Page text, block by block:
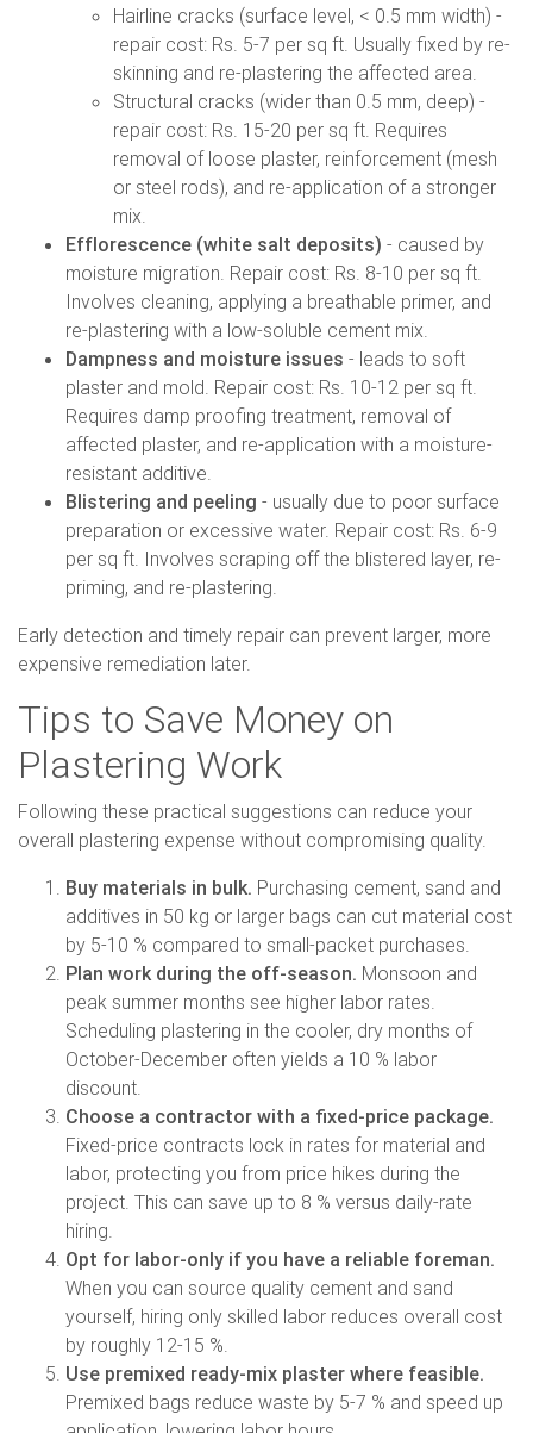
Hairline cracks (surface level, < 0.5 mm width) -
repair cost: Rs. 5-7 per sq ft. Usually fixed by re-
skinning and re-plastering the affected area.
Structural cracks (wider than 0.5 mm, deep) -
repair cost: Rs. 15-20 per sq ft. Requires
removal of loose plaster, reinforcement (mesh
or steel rods), and re-application of a stronger
mix.
Efflorescence (white salt deposits) - caused by
moisture migration. Repair cost: Rs. 8-10 per sq ft.
Involves cleaning, applying a breathable primer, and
re-plastering with a low-soluble cement mix.
Dampness and moisture issues - leads to soft
plaster and mold. Repair cost: Rs. 10-12 per sq ft.
Requires damp proofing treatment, removal of
affected plaster, and re-application with a moisture-
resistant additive.
Blistering and peeling - usually due to poor surface
preparation or excessive water. Repair cost: Rs. 6-9
per sq ft. Involves scraping off the blistered layer, re-
priming, and re-plastering.
Early detection and timely repair can prevent larger, more
expensive remediation later.
Tips to Save Money on
Plastering Work
Following these practical suggestions can reduce your
overall plastering expense without compromising quality.
Buy materials in bulk. Purchasing cement, sand and
additives in 50 kg or larger bags can cut material cost
by 5-10 % compared to small-packet purchases.
Plan work during the off-season. Monsoon and
peak summer months see higher labor rates.
Scheduling plastering in the cooler, dry months of
October-December often yields a 10 % labor
discount.
Choose a contractor with a fixed-price package.
Fixed-price contracts lock in rates for material and
labor, protecting you from price hikes during the
project. This can save up to 8 % versus daily-rate
hiring.
Opt for labor-only if you have a reliable foreman.
When you can source quality cement and sand
yourself, hiring only skilled labor reduces overall cost
by roughly 12-15 %.
Use premixed ready-mix plaster where feasible.
Premixed bags reduce waste by 5-7 % and speed up